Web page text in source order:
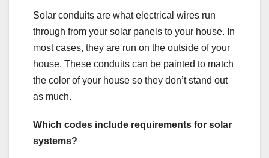
Solar conduits are what electrical wires run
through from your solar panels to your house. In
most cases, they are run on the outside of your
house. These conduits can be painted to match
the color of your house so they don’t stand out
as much.
Which codes include requirements for solar
systems?